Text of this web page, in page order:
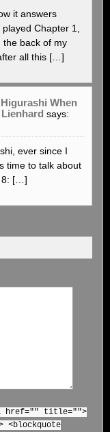
it answers
Chapter 1,
the back of my
all this […]
When
says:
ever since I
time to talk about
8: […]
href="" title="">
<blockquote